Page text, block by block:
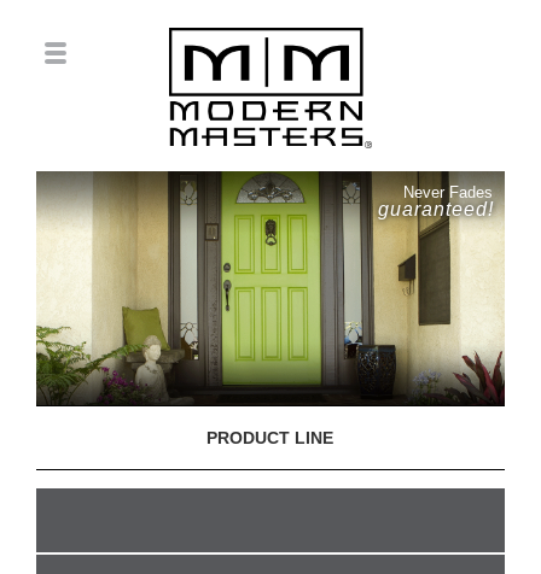
Never Fades
guaranteed!
PRODUCT LINE